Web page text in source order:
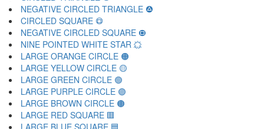
NEGATIVE CIRCLED TRIANGLE 🟖
CIRCLED SQUARE 🟗
NEGATIVE CIRCLED SQUARE 🟘
NINE POINTED WHITE STAR 🟙
LARGE ORANGE CIRCLE 🟠
LARGE YELLOW CIRCLE 🟡
LARGE GREEN CIRCLE 🟢
LARGE PURPLE CIRCLE 🟣
LARGE BROWN CIRCLE 🟤
LARGE RED SQUARE 🟥
LARGE BLUE SQUARE 🟦